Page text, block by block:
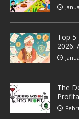
Top 5
2026:
The